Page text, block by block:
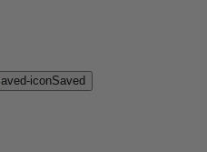
Saved